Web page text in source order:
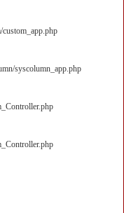
syscolumn_app.php